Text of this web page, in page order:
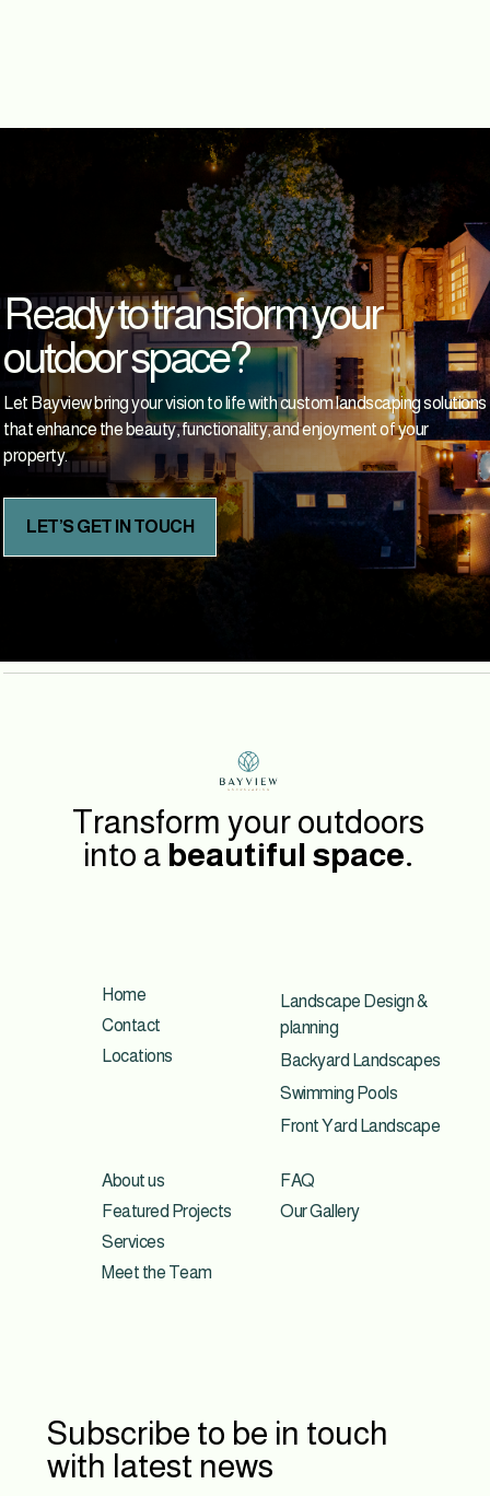
Ready to transform your
outdoor space?
Let Bayview bring your vision to life with custom landscaping solutions
that enhance the beauty, functionality, and enjoyment of your
property.
LET’S GET IN TOUCH
Transform your outdoors
into a beautiful space.
Home
Contact
Locations
Landscape Design &
planning
Backyard Landscapes
Swimming Pools
Front Yard Landscape
About us
Featured Projects
Services
Meet the Team
FAQ
Our Gallery
Subscribe to be in touch
with latest news